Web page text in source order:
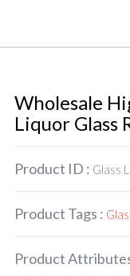
Wholesale
Liquor Glass
Product ID : Glass
Product Tags :
Product